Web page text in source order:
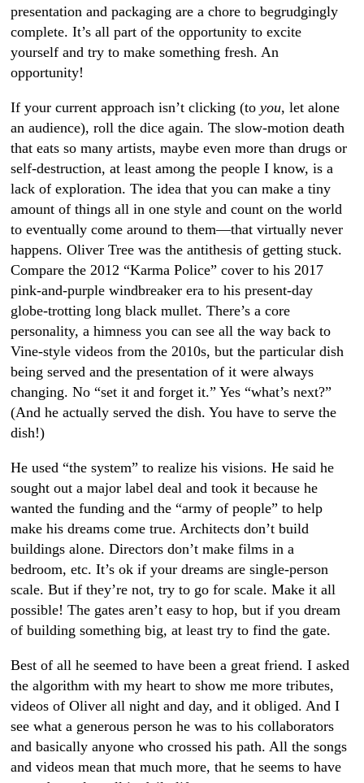
presentation and packaging are a chore to begrudgingly
complete. It’s all part of the opportunity to excite
yourself and try to make something fresh. An
opportunity!
If your current approach isn’t clicking (toyou, let alone
an audience), roll the dice again. The slow-motion death
that eats so many artists, maybe even more than drugs or
self-destruction, at least among the people I know, is a
lack of exploration. The idea that you can make a tiny
amount of things all in one style and count on the world
to eventually come around to them—that virtually never
happens. Oliver Tree was the antithesis of getting stuck.
Compare the 2012 “Karma Police” cover to his 2017
pink-and-purple windbreaker era to his present-day
globe-trotting long black mullet. There’s a core
personality, a himness you can see all the way back to
Vine-style videos from the 2010s, but the particular dish
being served and the presentation of it were always
changing. No “set it and forget it.” Yes “what’s next?”
(And he actually served the dish. You have to serve the
dish!)
He used “the system” to realize his visions. He said he
sought out a major label deal and took it because he
wanted the funding and the “army of people” to help
make his dreams come true. Architects don’t build
buildings alone. Directors don’t make films in a
bedroom, etc. It’s ok if your dreams are single-person
scale. But if they’re not, try to go for scale. Make it all
possible! The gates aren’t easy to hop, but if you dream
of building something big, at least try to find the gate.
Best of all he seemed to have been a great friend. I asked
the algorithm with my heart to show me more tributes,
videos of Oliver all night and day, and it obliged. And I
see what a generous person he was to his collaborators
and basically anyone who crossed his path. All the songs
and videos mean that much more, that he seems to have